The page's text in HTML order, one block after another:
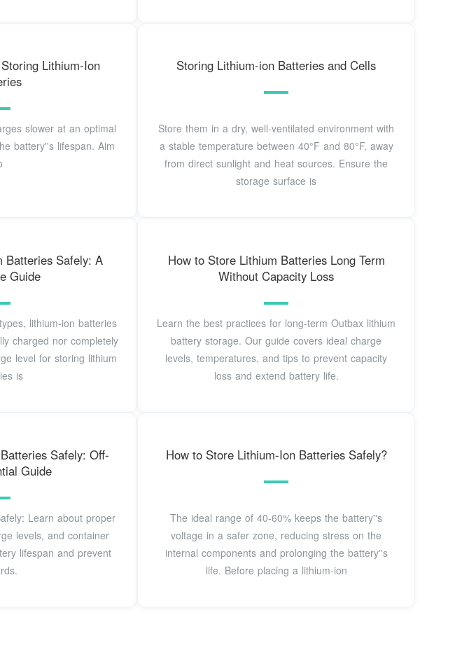
Lithium-Ion
slower at an optimal
battery''s lifespan. Aim
Storing Lithium-ion Batteries and Cells
Store them in a dry, well-ventilated environment with
a stable temperature between 40°F and 80°F, away
from direct sunlight and heat sources. Ensure the
storage surface is
Batteries Safely: A
Guide
lithium-ion batteries
charged nor completely
level for storing lithium
is
How to Store Lithium Batteries Long Term
Without Capacity Loss
Learn the best practices for long-term Outbax lithium
battery storage. Our guide covers ideal charge
levels, temperatures, and tips to prevent capacity
loss and extend battery life.
Safely: Off-
Guide
Learn about proper
levels, and container
lifespan and prevent
How to Store Lithium-Ion Batteries Safely?
The ideal range of 40-60% keeps the battery''s
voltage in a safer zone, reducing stress on the
internal components and prolonging the battery''s
life. Before placing a lithium-ion